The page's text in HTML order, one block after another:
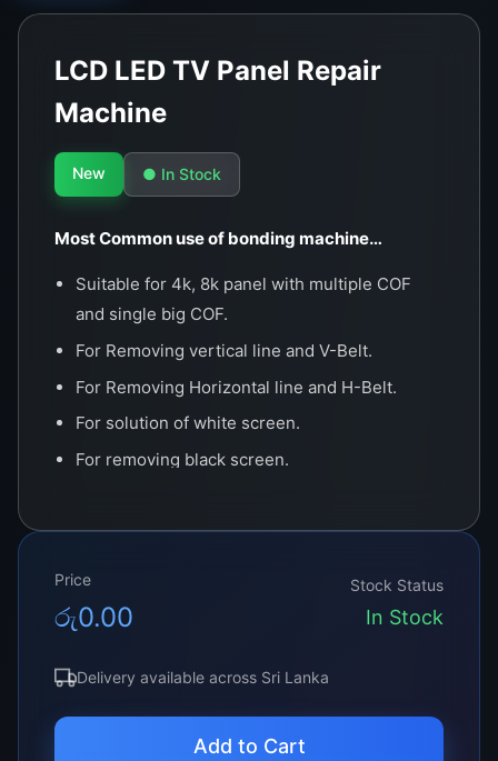
LCD LED TV Panel Repair
Machine
New ● In Stock
Most Common use of bonding machine…
Suitable for 4k, 8k panel with multiple COF
and single big COF.
For Removing vertical line and V-Belt.
For Removing Horizontal line and H-Belt.
For solution of white screen.
For removing black screen.
Price
රු0.00
Stock Status
In Stock
Delivery available across Sri Lanka
Add to Cart